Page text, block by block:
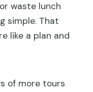
waste lunch
simple. That
like a plan and
of more tours